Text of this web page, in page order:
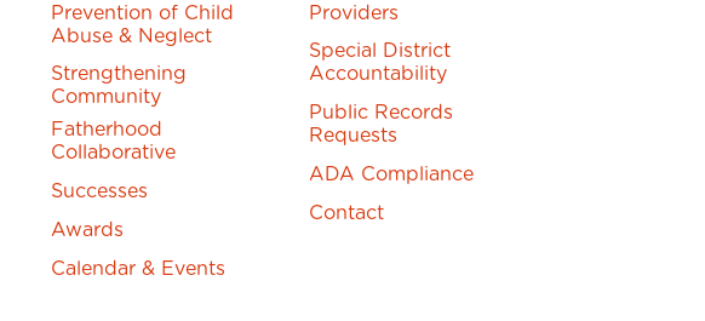
Prevention of Child
Abuse & Neglect
Strengthening
Community
Fatherhood
Collaborative
Successes
Awards
Calendar & Events
Providers
Special District
Accountability
Public Records
Requests
ADA Compliance
Contact